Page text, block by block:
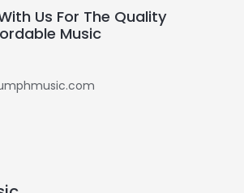
Us For The Quality
Music